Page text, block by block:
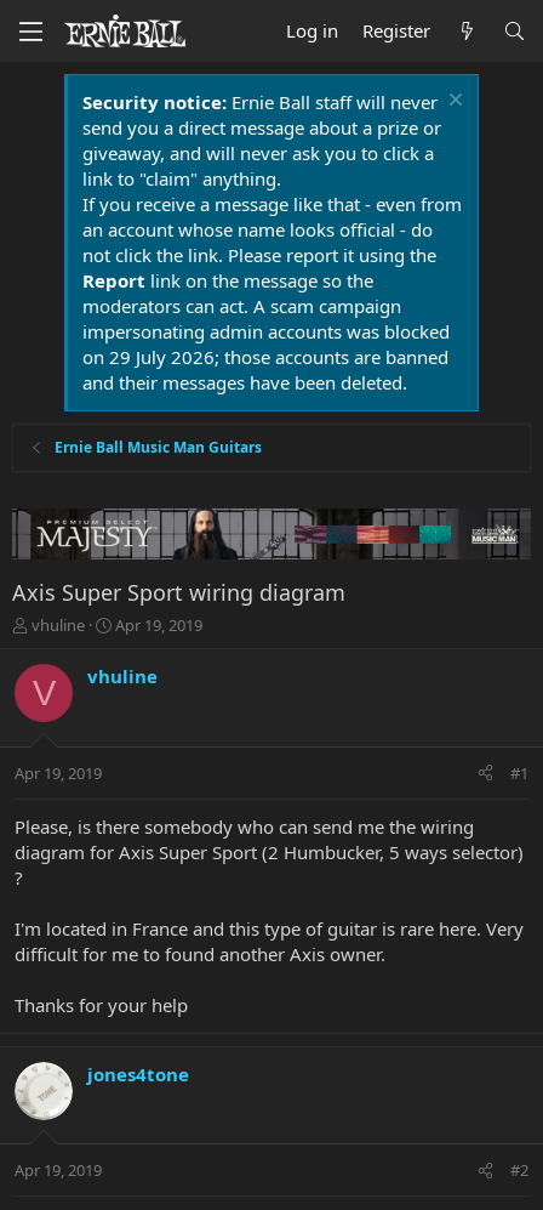
Log in Register
Security notice:Ernie Ball staff will never
send you a direct message about a prize or
giveaway, and will never ask you to click a
link to "claim" anything.
If you receive a message like that - even from
an account whose name looks official - do
not click the link. Please report it using the
Report link on the message so the
moderators can act. A scam campaign
impersonating admin accounts was blocked
on 29 July 2026; those accounts are banned
and their messages have been deleted.
Ernie Ball Music Man Guitars
Axis Super Sport wiring diagram
T
r
e
t
r
e
vhuline
S
r
a
Apr 19, 2019
V vhuline
Apr 19, 2019 #1
Please, is there somebody who can send me the wiring
diagram for Axis Super Sport (2 Humbucker, 5 ways selector)
?
I'm located in France and this type of guitar is rare here. Very
difficult for me to found another Axis owner.
Thanks for your help
jones4tone
Apr 19, 2019 #2